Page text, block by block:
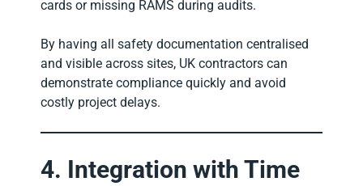
cards or missing RAMS during audits.
By having all safety documentation centralised
and visible across sites, UK contractors can
demonstrate compliance quickly and avoid
costly project delays.
4. Integration with Time